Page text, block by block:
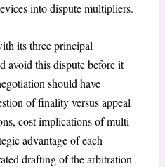
into dispute multipliers.
its three principal
avoid this dispute before it
should have
of finality versus appeal
cost implications of multi-
advantage of each
drafting of the arbitration